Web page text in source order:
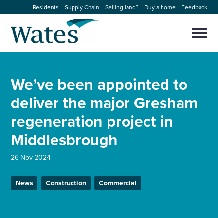
to
content
Residents Supply Chain Selling land? Buy a home Feedback
Our businesses
Expertise
Sectors
News and projects
close
modal
Select
to
search
We’ve been appointed to
deliver the major Gresham
regeneration project in
Middlesbrough
26 Nov 2024
News Construction Commercial